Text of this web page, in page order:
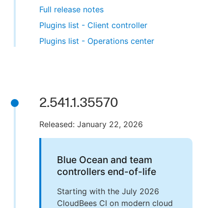
Full release notes
Plugins list - Client controller
Plugins list - Operations center
2.541.1.35570
Released: January 22, 2026
Blue Ocean and team
controllers end-of-life
Starting with the July 2026
CloudBees CI on modern cloud